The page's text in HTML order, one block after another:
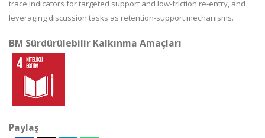
trace indicators for targeted support and low-friction re-entry, and
leveraging discussion tasks as retention-support mechanisms.
BM Sürdürülebilir Kalkınma Amaçları
Paylaş